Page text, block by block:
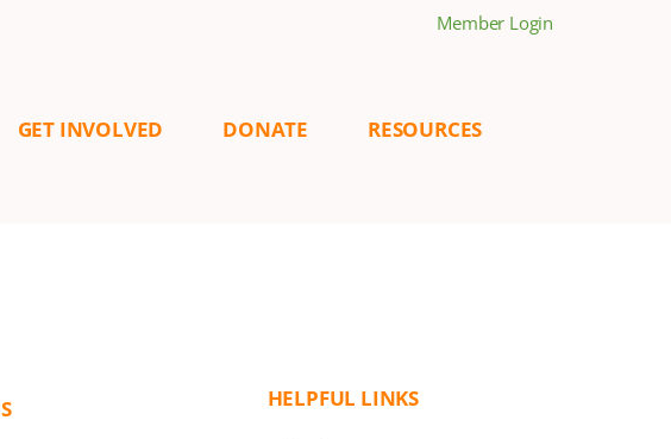
Member Login
GET INVOLVED DONATE RESOURCES
HELPFUL LINKS